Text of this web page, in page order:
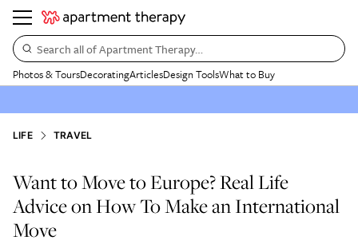
Search all of Apartment Therapy…
Photos & ToursDecoratingArticlesDesign ToolsWhat to Buy
LIFE TRAVEL
Want to Move to Europe? Real Life
Advice on How To Make an International
Move